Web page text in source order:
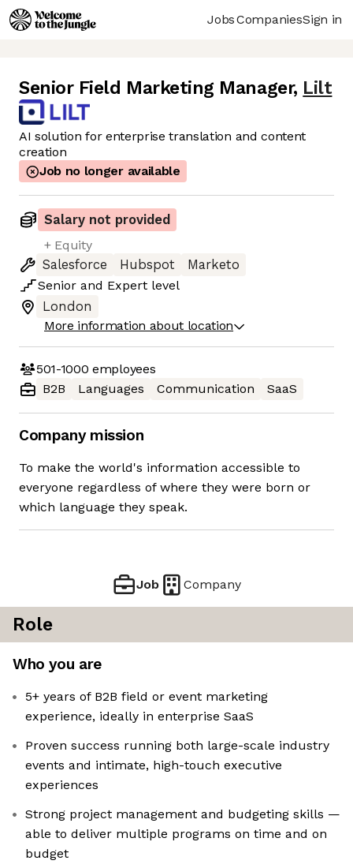
JobsCompaniesSign in
Senior Field Marketing Manager, Lilt
AI solution for enterprise translation and content
creation
Job no longer available
Salary not provided
+ Equity
Salesforce
Hubspot
Marketo
Senior and Expert level
London
More information about location
501-1000 employees
B2B
Languages Communication SaaS
Company mission
To make the world's information accessible to
everyone regardless of where they were born or
which language they speak.
Job Company
Role
Who you are
5+ years of B2B field or event marketing
experience, ideally in enterprise SaaS
Proven success running both large-scale industry
events and intimate, high-touch executive
experiences
Strong project management and budgeting skills —
able to deliver multiple programs on time and on
budget